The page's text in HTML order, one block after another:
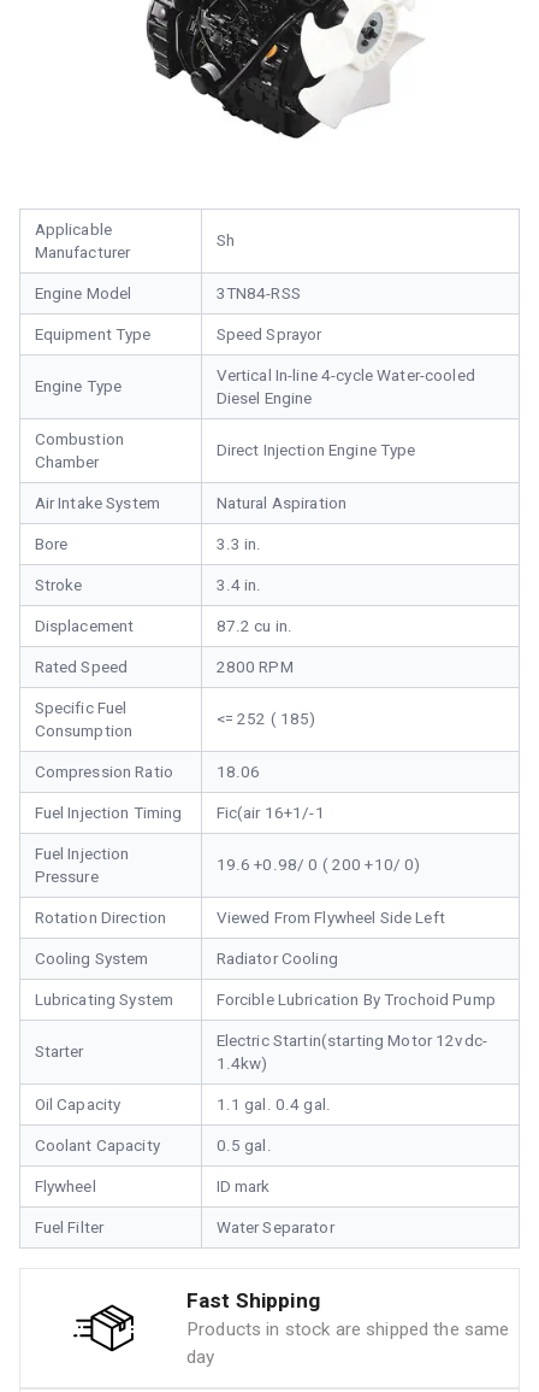
Applicable
Manufacturer
Sh
Engine Model 3TN84-RSS
Equipment Type Speed Sprayor
Engine Type
Vertical In-line 4-cycle Water-cooled
Diesel Engine
Combustion
Chamber
Direct Injection Engine Type
Air Intake System Natural Aspiration
Bore 3.3 in.
Stroke 3.4 in.
Displacement 87.2 cu in.
Rated Speed 2800 RPM
Specific Fuel
Consumption
<= 252 ( 185)
Compression Ratio 18.06
Fuel Injection Timing Fic(air 16+1/-1
Fuel Injection
Pressure
19.6 +0.98/ 0 ( 200 +10/ 0)
Rotation Direction Viewed From Flywheel Side Left
Cooling System Radiator Cooling
Lubricating System Forcible Lubrication By Trochoid Pump
Starter
Electric Startin(starting Motor 12vdc-
1.4kw)
Oil Capacity 1.1 gal. 0.4 gal.
Coolant Capacity 0.5 gal.
Flywheel ID mark
Fuel Filter Water Separator
Fast Shipping
Products in stock are shipped the same
day